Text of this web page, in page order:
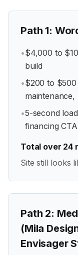
Path1:
•$4,000 to
build
•$200 to
maintenance,
•5-second
financing CTA
Total over 24
Site still looks
Path 2:
(Mila
Envisager